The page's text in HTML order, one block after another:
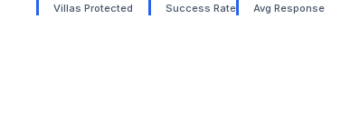
Villas Protected Success Rate Avg Response